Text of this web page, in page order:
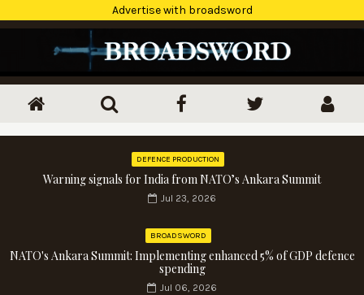
Advertise with broadsword
DEFENCE PRODUCTION
Warning signals for India from NATO’s Ankara Summit
Jul 23, 2026
BROADSWORD
NATO's Ankara Summit: Implementing enhanced 5% of GDP defence
spending
Jul 06, 2026